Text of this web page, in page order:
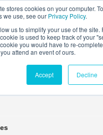
stores cookies on your computer.
we use, see our Privacy Policy.
us to simplify your use of the site.
is used to keep track of your
you would have to re-
attend an event of ours.
Accept Decline
Connect Learn